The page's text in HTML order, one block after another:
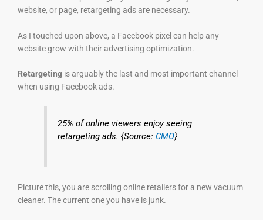
website, or page, retargeting ads are necessary.
As I touched upon above, a Facebook pixel can help any
website grow with their advertising optimization.
Retargeting is arguably the last and most important channel
when using Facebook ads.
25% of online viewers enjoy seeing
retargeting ads. {Source: CMO}
Picture this, you are scrolling online retailers for a new vacuum
cleaner. The current one you have is junk.